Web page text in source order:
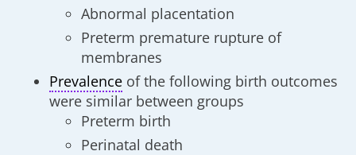
Abnormal placentation
Preterm premature rupture of
membranes
Prevalence of the following birth outcomes
were similar between groups
Preterm birth
Perinatal death